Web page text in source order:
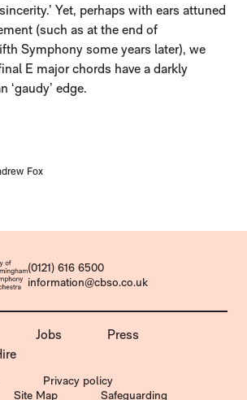
Yet, perhaps with ears attuned
(such as at the end of
Symphony some years later), we
E major chords have a darkly
‘gaudy’ edge.
Fox
CONTACT DETAILS
(0121) 616 6500
information@cbso.co.uk
Jobs
Press
Privacy policy
Site Map Safeguarding